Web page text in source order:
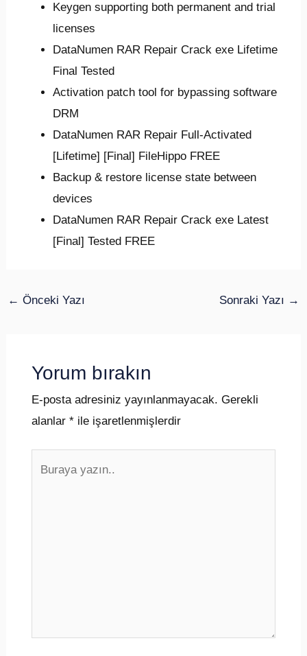
Keygen supporting both permanent and trial
licenses
DataNumen RAR Repair Crack exe Lifetime
Final Tested
Activation patch tool for bypassing software
DRM
DataNumen RAR Repair Full-Activated
[Lifetime] [Final] FileHippo FREE
Backup & restore license state between
devices
DataNumen RAR Repair Crack exe Latest
[Final] Tested FREE
← Önceki Yazı Sonraki Yazı →
Yorum bırakın
E-posta adresiniz yayınlanmayacak. Gerekli
alanlar *ile işaretlenmişlerdir
yazın..